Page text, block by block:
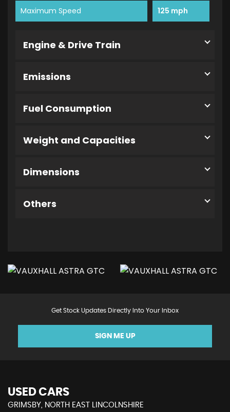
Maximum Speed 125 mph
Engine & Drive Train
Emissions
Fuel Consumption
Weight and Capacities
Dimensions
Others
Get Stock Updates Directly Into Your Inbox
SIGN ME UP
USED CARS
GRIMSBY, NORTH EAST LINCOLNSHIRE